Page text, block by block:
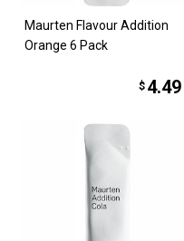
Maurten Flavour Addition
Orange 6 Pack
$ 4.49